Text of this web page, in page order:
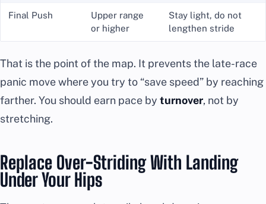
Final Push
Upper range
or higher
Stay light, do not
lengthen stride
That is the point of the map. It prevents the late-race
panic move where you try to “save speed” by reaching
farther. You should earn pace by turnover, not by
stretching.
Replace Over-Striding With Landing
Under Your Hips